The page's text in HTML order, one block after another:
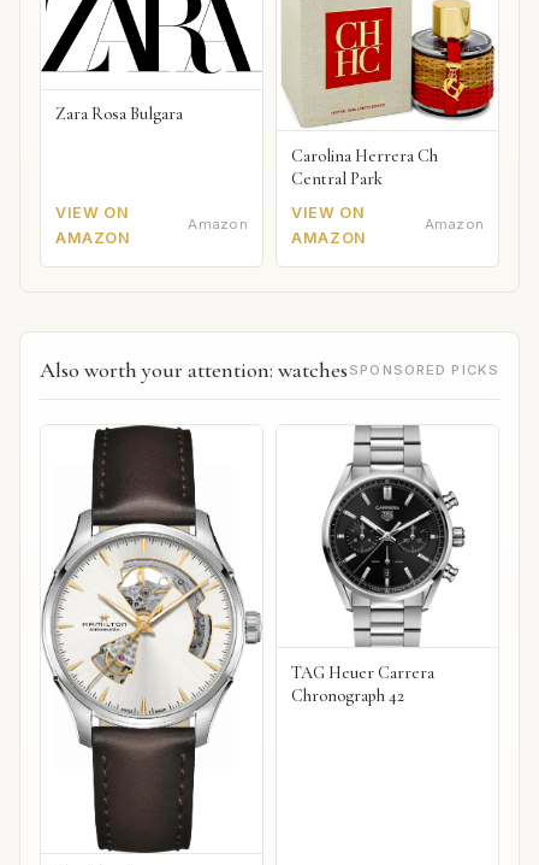
Zara Rosa Bulgara
VIEW ON
AMAZON
Amazon
Carolina Herrera Ch
Central Park
VIEW ON
AMAZON
Amazon
Also worth your attention: watches SPONSORED PICKS
TAG Heuer Carrera
Chronograph 42